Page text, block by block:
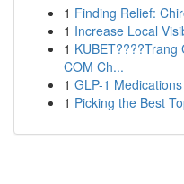
1 Finding Relief:
1 Increase Local
1 KUBET????️Trang
COM Ch...
1 GLP-1
1 Picking the Best